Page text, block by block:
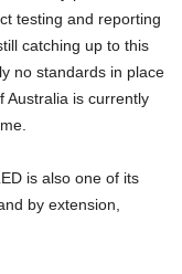
testing and reporting
catching up to this
no standards in place
Australia is currently
is also one of its
by extension,